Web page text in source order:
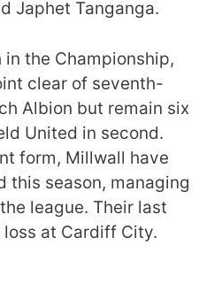
Japhet Tanganga.
the Championship,
clear of seventh-
Albion but remain six
United in second.
form, Millwall have
this season, managing
league. Their last
at Cardiff City.